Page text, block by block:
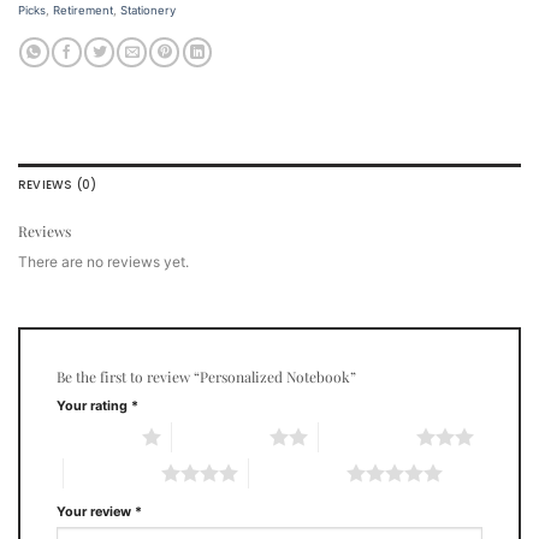
Picks, Retirement, Stationery
REVIEWS (0)
Reviews
There are no reviews yet.
Be the first to review “Personalized Notebook”
Your rating *
Your review *